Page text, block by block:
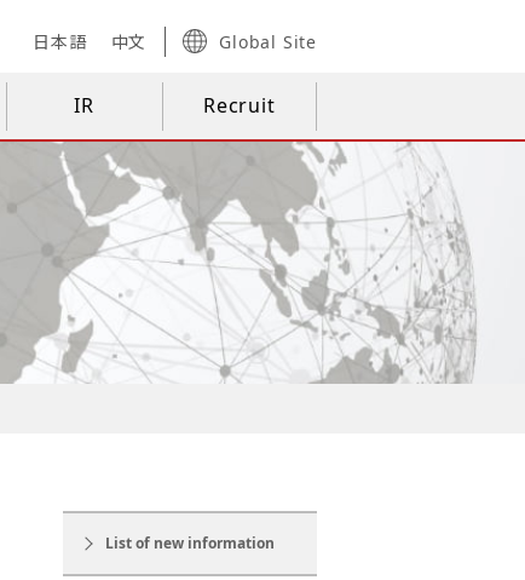
日本語 中文 Global Site
IR Recruit
List of new information